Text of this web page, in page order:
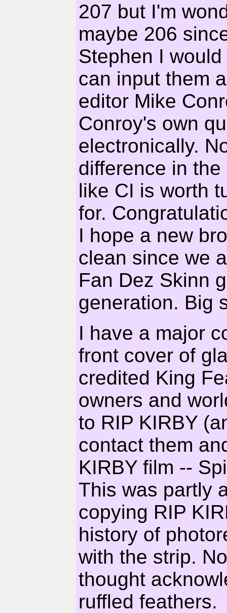
207 but I'm
maybe 206
Stephen I
can input them
editor Mike
Conroy's own
electronically.
difference in
like CI is worth
for.
I hope a new
clean since we
Fan Dez Skinn
generation. Big
I have a major
front cover of
credited King
owners and
to RIP KIRBY
contact them
KIRBY film --
This was partly
copying RIP
history of
with the strip.
thought
ruffled feathers.